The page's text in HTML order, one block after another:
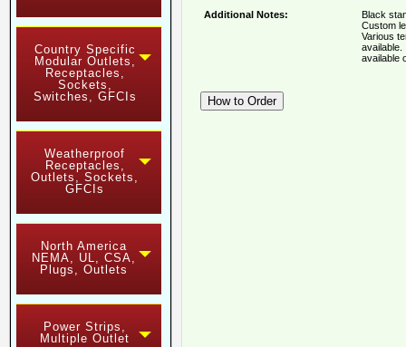
Country Specific
Modular Outlets,
Receptacles,
Sockets,
Switches, GFCIs
Weatherproof
Receptacles,
Outlets, Sockets,
GFCIs
North America
NEMA, UL, CSA,
Plugs, Outlets
Power Strips,
Multiple Outlet
Additional Notes:
Black
Custom
Various
available.
available